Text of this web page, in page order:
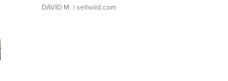
DAVID M. | sellwild.com